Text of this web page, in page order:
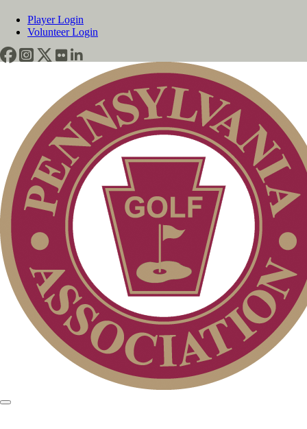
Player Login
Volunteer Login